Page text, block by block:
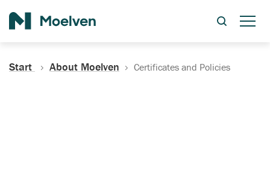
Start About Moelven Certificates and Policies